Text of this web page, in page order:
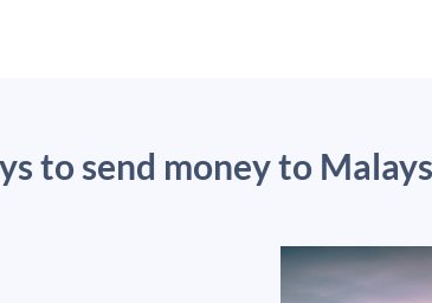
to send money to